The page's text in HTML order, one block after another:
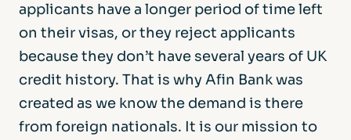
applicants have a longer period of time left
on their visas, or they reject applicants
because they don’t have several years of UK
credit history. That is why Afin Bank was
created as we know the demand is there
from foreign nationals. It is our mission to